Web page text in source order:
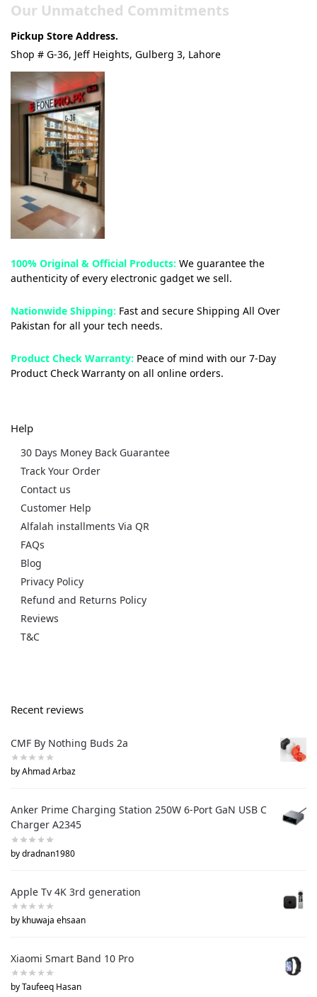
Our Unmatched Commitments
Pickup Store Address.
Shop # G-36, Jeff Heights, Gulberg 3, Lahore
100% Original & Official Products: We guarantee the
authenticity of every electronic gadget we sell.
Nationwide Shipping: Fast and secure Shipping All Over
Pakistan for all your tech needs.
Product Check Warranty: Peace of mind with our 7-Day
Product Check Warranty on all online orders.
Help
30 Days Money Back Guarantee
Track Your Order
Contact us
Customer Help
Alfalah installments Via QR
FAQs
Blog
Privacy Policy
Refund and Returns Policy
Reviews
T&C
Recent reviews
CMF By Nothing Buds 2a
by Ahmad Arbaz
Anker Prime Charging Station 250W 6-Port GaN USB C
Charger A2345
by dradnan1980
Apple Tv 4K 3rd generation
by khuwaja ehsaan
Xiaomi Smart Band 10 Pro
by Taufeeq Hasan